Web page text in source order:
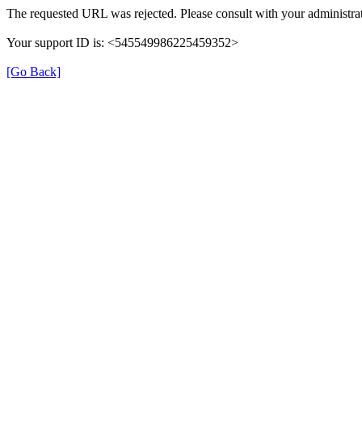
The requested URL was rejected. Please consult with your
Your support ID is: <545549986225459352>
[Go Back]